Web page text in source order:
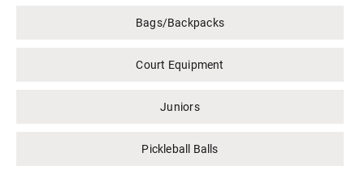
Bags/Backpacks
Court Equipment
Juniors
Pickleball Balls